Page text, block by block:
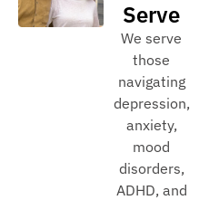
Serve
We serve
those
navigating
depression,
anxiety,
mood
disorders,
ADHD, and